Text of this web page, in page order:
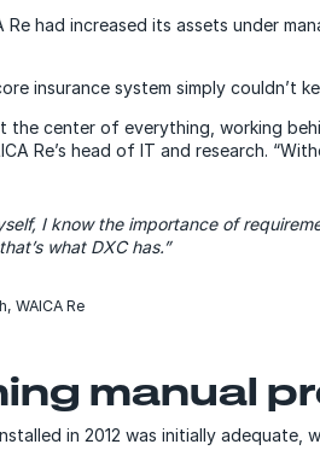
Re had increased its assets under
insurance system simply couldn’t
the center of everything, working
Re’s head of IT and research.
I know the importance of
what DXC has.”
WAICA Re
manual
in 2012 was initially adequate,